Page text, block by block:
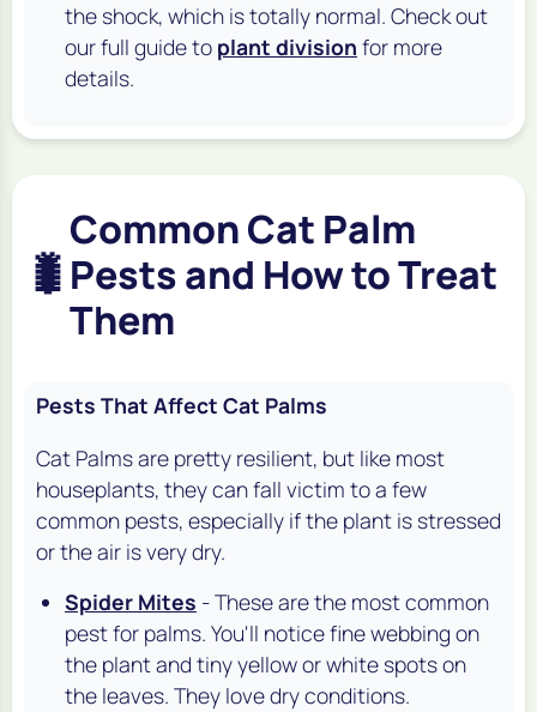
the shock, which is totally normal. Check out
our full guide to plant division for more
details.
🐛
Common Cat Palm
Pests and How to Treat
Them
Pests That Affect Cat Palms
Cat Palms are pretty resilient, but like most
houseplants, they can fall victim to a few
common pests, especially if the plant is stressed
or the air is very dry.
Spider Mites - These are the most common
pest for palms. You'll notice fine webbing on
the plant and tiny yellow or white spots on
the leaves. They love dry conditions.